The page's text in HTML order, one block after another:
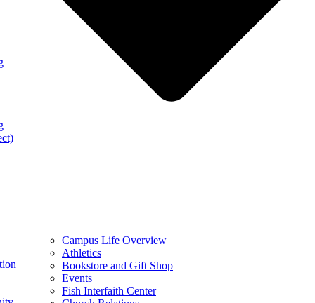
Campus Life Overview
Athletics
Bookstore and Gift Shop
Events
Fish Interfaith Center